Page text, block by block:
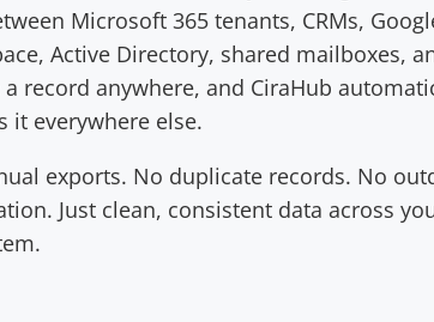
Microsoft 365 tenants, CRMs,
Active Directory, shared mailboxes,
a record anywhere, and CiraHub
it everywhere else.
exports. No duplicate records. No
Just clean, consistent data across